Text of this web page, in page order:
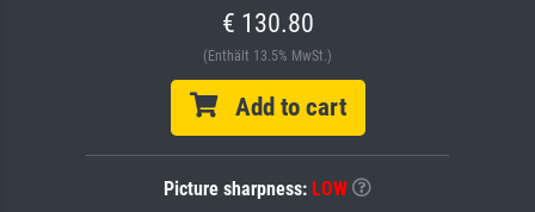
€ 130.80
(Enthält 13.5% MwSt.)
Add to cart
Picture sharpness: LOW